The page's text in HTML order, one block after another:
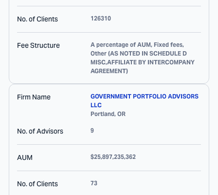
No. of Clients 126310
Fee Structure
A percentage of AUM, Fixed fees,
Other (AS NOTED IN SCHEDULE D
MISC,AFFILIATE BY INTERCOMPANY
AGREEMENT)
Firm Name
GOVERNMENT PORTFOLIO ADVISORS
LLC
Portland, OR
No. of Advisors 9
AUM $25,897,235,362
No. of Clients 73